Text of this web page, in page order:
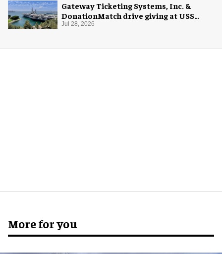
Gateway Ticketing Systems, Inc. &
DonationMatch drive giving at USS
Midway Museum
Jul 28, 2026
More for you